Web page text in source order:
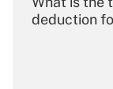
deduction